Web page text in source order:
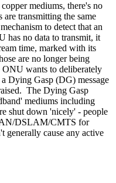
mediums, there's no
transmitting the same
to detect that an
has no data to transmit, it
time, marked with its
are no longer being
ONU wants to deliberately
Dying Gasp (DG) message
The Dying Gasp
mediums including
shut down 'nicely' - people
DSLAM/CMTS for
cause any active